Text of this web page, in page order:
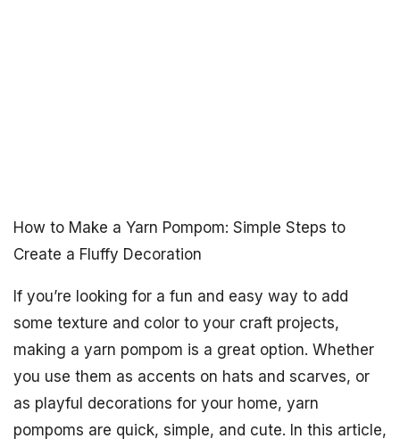
How to Make a Yarn Pompom: Simple Steps to
Create a Fluffy Decoration
If you’re looking for a fun and easy way to add
some texture and color to your craft projects,
making a yarn pompom is a great option. Whether
you use them as accents on hats and scarves, or
as playful decorations for your home, yarn
pompoms are quick, simple, and cute. In this article,